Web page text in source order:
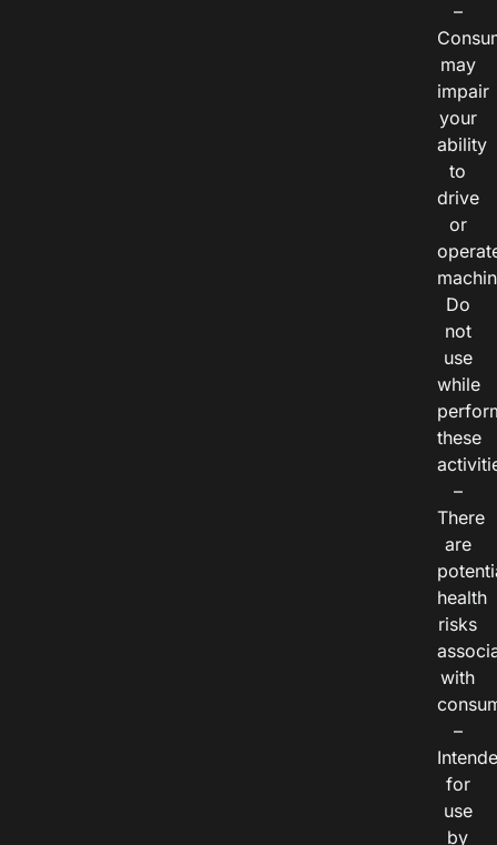
–
may
impair
your
ability
to
drive
or
Do
not
use
while
these
–
There
are
health
risks
with
–
for
use
by